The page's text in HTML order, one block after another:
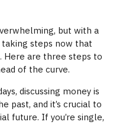
but with a
steps now that
Here are three steps to
of the curve.
discussing money is
past, and it’s crucial to
future. If you’re single,